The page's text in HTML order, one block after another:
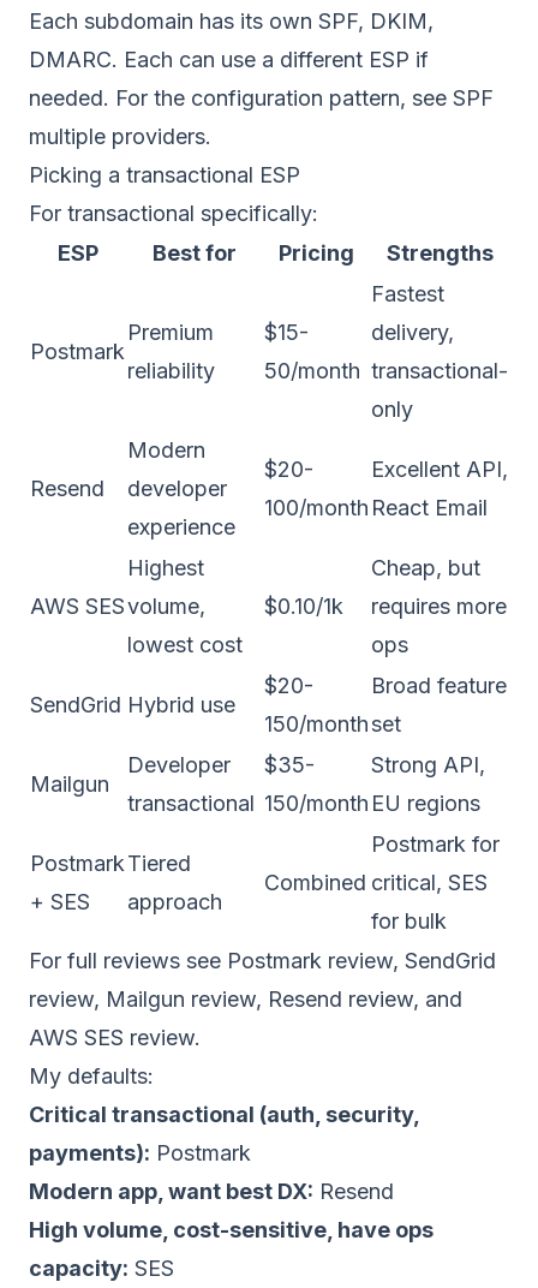
Each subdomain has its own SPF, DKIM,
DMARC. Each can use a different ESP if
needed. For the configuration pattern, see SPF
multiple providers.
Picking a transactional ESP
For transactional specifically:
ESP
Best for Pricing Strengths
Postmark
Premium
reliability
$15-
50/month
Fastest
delivery,
transactional-
only
Resend
Modern
developer
experience
$20-
100/month
Excellent API,
React Email
AWS SES
Highest
volume,
lowest cost
$0.10/1k
Cheap, but
requires more
ops
SendGrid Hybrid use
$20-
150/month
Broad feature
set
Mailgun
Developer
transactional
$35-
150/month
Strong API,
EU regions
Postmark
+ SES
Tiered
approach
Combined
Postmark for
critical, SES
for bulk
For full reviews see Postmark review, SendGrid
review, Mailgun review, Resend review, and
AWS SES review.
My defaults:
Critical transactional (auth, security,
payments): Postmark
Modern app, want best DX: Resend
High volume, cost-sensitive, have ops
capacity: SES